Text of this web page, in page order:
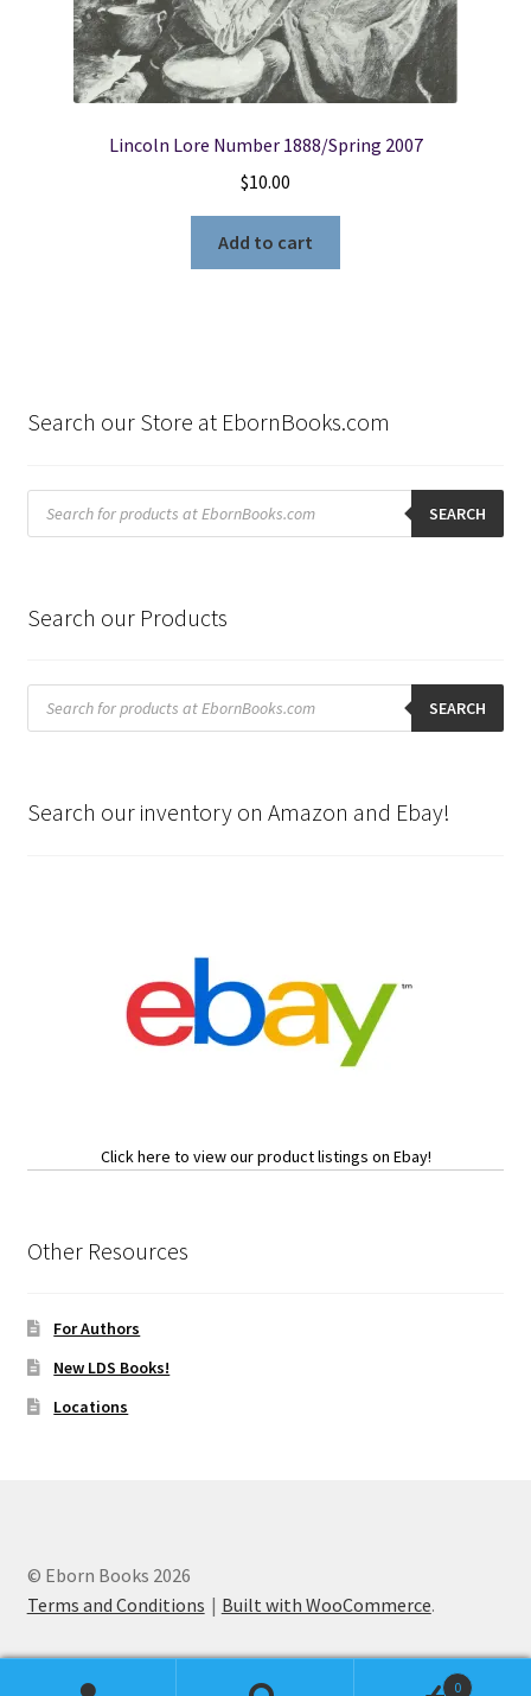
Lincoln Lore Number 1888/Spring 2007
$10.00
Add to cart
Search our Store at EbornBooks.com
Products
search SEARCH
Search our Products
Products
search SEARCH
Search our inventory on Amazon and Ebay!
Click here to view our product listings on Ebay!
Other Resources
For Authors
New LDS Books!
Locations
© Eborn Books 2026
Terms and Conditions
Built with WooCommerce.
0